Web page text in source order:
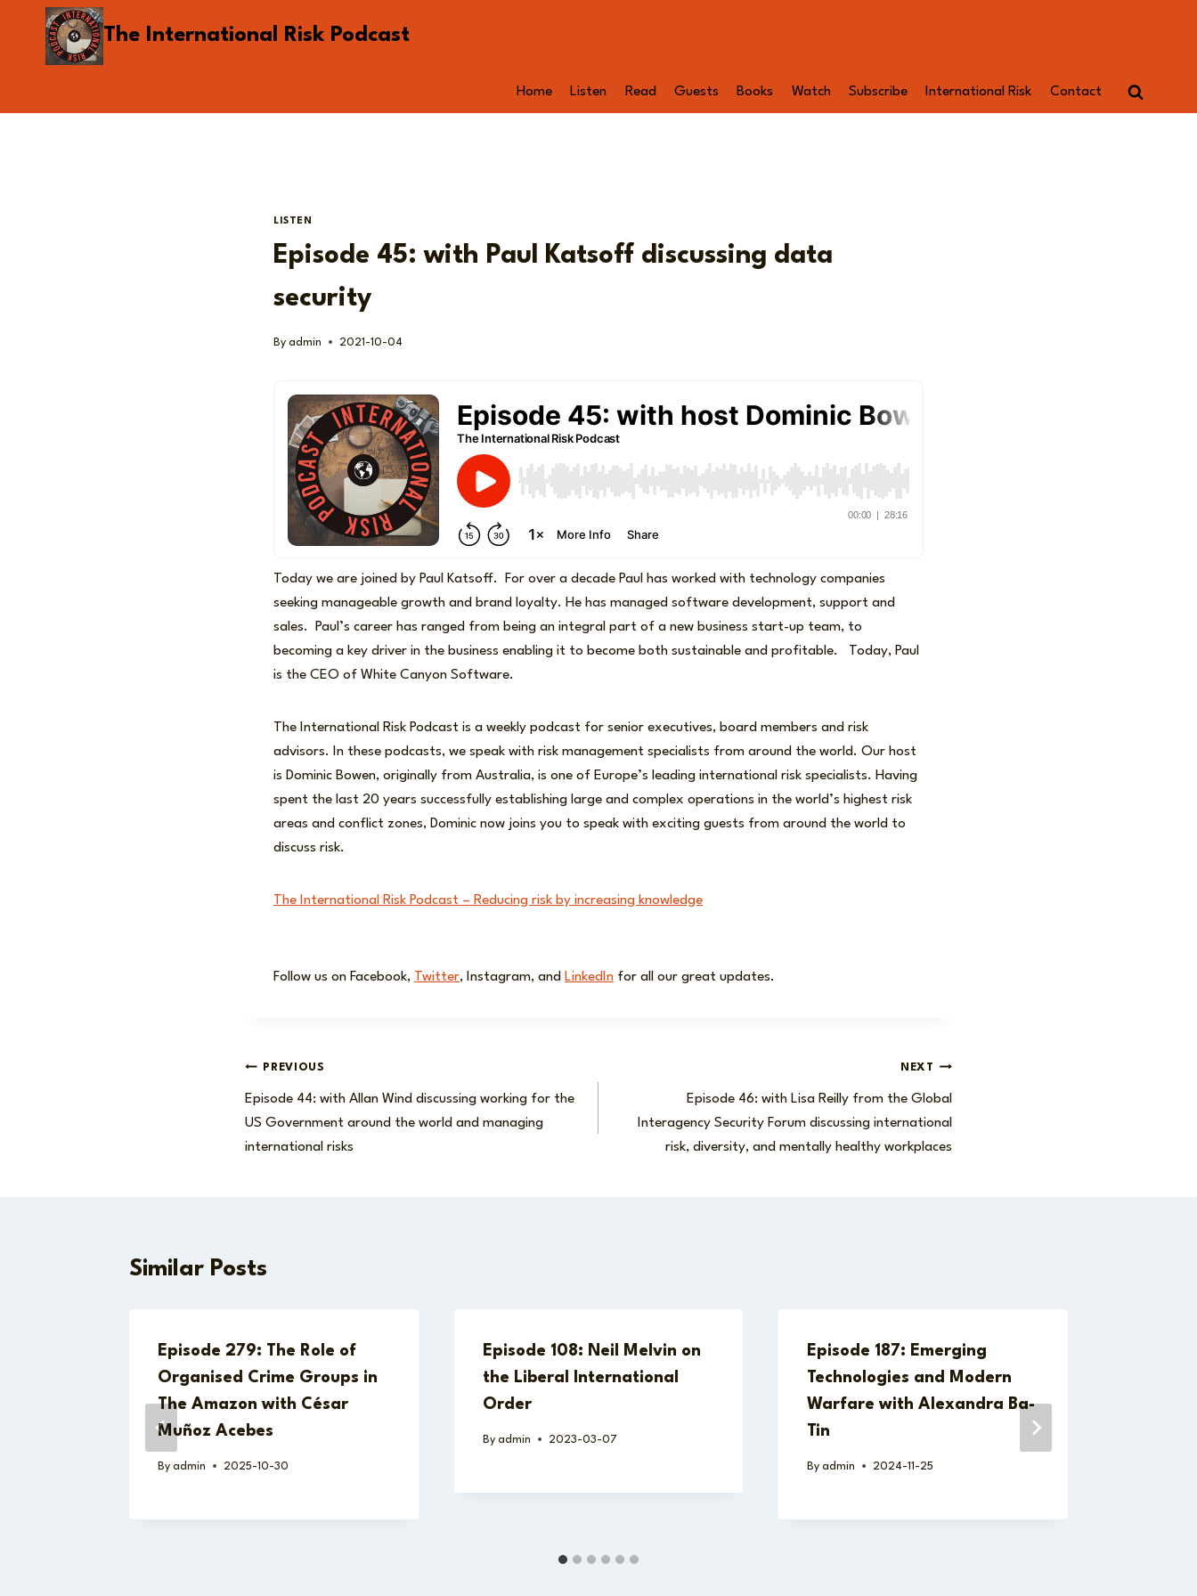
content
The International Risk Podcast
Home Listen Read Guests Books Watch Subscribe International Risk Contact
LISTEN
Episode 45: with Paul Katsoff discussing data
security
By admin 2021-10-04
Today we are joined by Paul Katsoff. For over a decade Paul has worked with technology companies
seeking manageable growth and brand loyalty. He has managed software development, support and
sales. Paul’s career has ranged from being an integral part of a new business start-up team, to
becoming a key driver in the business enabling it to become both sustainable and profitable. Today, Paul
is the CEO of White Canyon Software.
The International Risk Podcast is a weekly podcast for senior executives, board members and risk
advisors. In these podcasts, we speak with risk management specialists from around the world. Our host
is Dominic Bowen, originally from Australia, is one of Europe’s leading international risk specialists. Having
spent the last 20 years successfully establishing large and complex operations in the world’s highest risk
areas and conflict zones, Dominic now joins you to speak with exciting guests from around the world to
discuss risk.
The International Risk Podcast – Reducing risk by increasing knowledge
Follow us on Facebook, Twitter, Instagram, and LinkedIn for all our great updates.
Post
navigation
PREVIOUS
Episode 44: with Allan Wind discussing working for the
US Government around the world and managing
international risks
NEXT
Episode 46: with Lisa Reilly from the Global
Interagency Security Forum discussing international
risk, diversity, and mentally healthy workplaces
Similar Posts
Episode 279: The Role of
Organised Crime Groups in
The Amazon with César
Muñoz Acebes
By admin 2025-10-30
Episode 108: Neil Melvin on
the Liberal International
Order
By admin 2023-03-07
Episode 187: Emerging
Technologies and Modern
Warfare with Alexandra Ba-
Tin
By admin 2024-11-25